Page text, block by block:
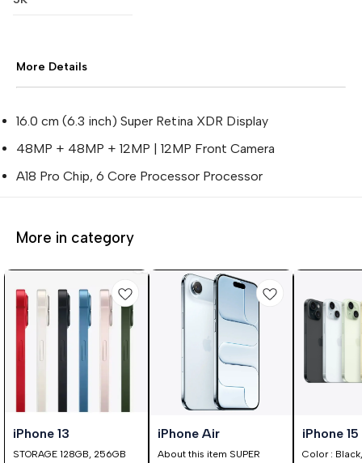
More Details
16.0 cm (6.3 inch) Super Retina XDR Display
48MP + 48MP + 12MP | 12MP Front Camera
A18 Pro Chip, 6 Core Processor Processor
More in category
iPhone 13
STORAGE 128GB, 256GB
iPhone Air
About this item SUPER
⭐ BestSeller
iPhone 15
Color :